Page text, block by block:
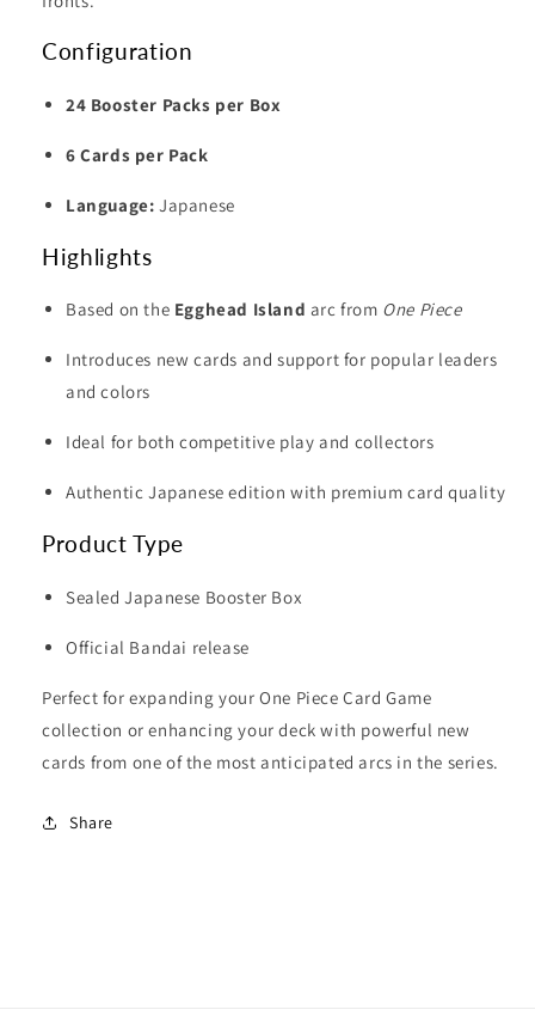
Configuration
24 Booster Packs per Box
6 Cards per Pack
Language: Japanese
Highlights
Based on the Egghead Island arc from One Piece
Introduces new cards and support for popular leaders
and colors
Ideal for both competitive play and collectors
Authentic Japanese edition with premium card quality
Product Type
Sealed Japanese Booster Box
Official Bandai release
Perfect for expanding your One Piece Card Game
collection or enhancing your deck with powerful new
cards from one of the most anticipated arcs in the series.
Share